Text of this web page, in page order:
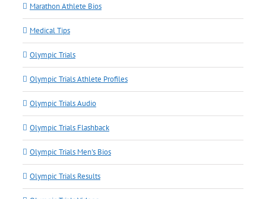
Marathon Athlete Bios
Medical Tips
Olympic Trials
Olympic Trials Athlete Profiles
Olympic Trials Audio
Olympic Trials Flashback
Olympic Trials Men's Bios
Olympic Trials Results